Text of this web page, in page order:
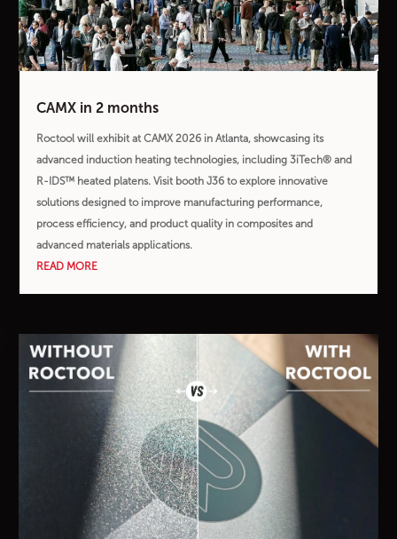
CAMX in 2 months
Roctool will exhibit at CAMX 2026 in Atlanta, showcasing its
advanced induction heating technologies, including 3iTech® and
R-IDS™ heated platens. Visit booth J36 to explore innovative
solutions designed to improve manufacturing performance,
process efficiency, and product quality in composites and
advanced materials applications.
READ MORE